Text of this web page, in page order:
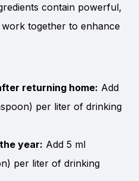
contain powerful,
together to enhance
returning home: Add
per liter of drinking
year: Add 5 ml
per liter of drinking